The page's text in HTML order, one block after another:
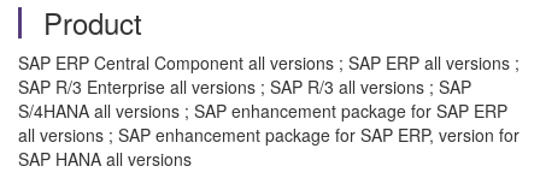
Product
SAP ERP Central Component all versions ; SAP ERP all versions ;
SAP R/3 Enterprise all versions ; SAP R/3 all versions ; SAP
S/4HANA all versions ; SAP enhancement package for SAP ERP
all versions ; SAP enhancement package for SAP ERP, version for
SAP HANA all versions